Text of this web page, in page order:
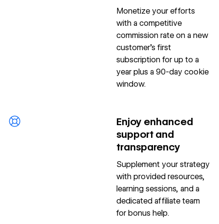
Monetize your efforts
with a competitive
commission rate on a new
customer’s first
subscription for up to a
year plus a 90-day cookie
window.
Enjoy enhanced
support and
transparency
Supplement your strategy
with provided resources,
learning sessions, and a
dedicated affiliate team
for bonus help.